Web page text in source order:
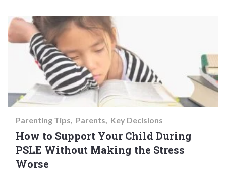
Parenting Tips Parents Key Decisions
How to Support Your Child During
PSLE Without Making the Stress
Worse